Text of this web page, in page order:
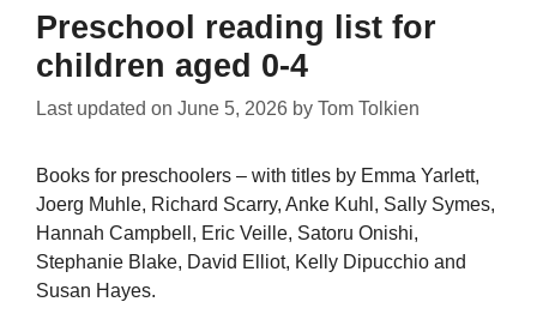
Preschool reading list for
children aged 0-4
Last updated on June 5, 2026 by Tom Tolkien
Books for preschoolers – with titles by Emma Yarlett,
Joerg Muhle, Richard Scarry, Anke Kuhl, Sally Symes,
Hannah Campbell, Eric Veille, Satoru Onishi,
Stephanie Blake, David Elliot, Kelly Dipucchio and
Susan Hayes.